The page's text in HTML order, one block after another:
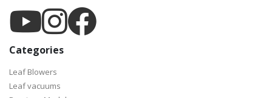
Categories
Leaf Blowers
Leaf vacuums